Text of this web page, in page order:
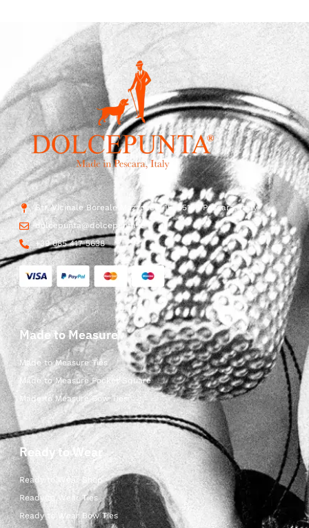
Str. Vicinale Boreale Mazzocco, 15, 65125 Pescara, Italy
dolcepunta@dolcepunta.it
+39 085 417 5638
Made to Measure
Made to Measure Ties
Made to Measure Pocket Square
Made to Measure Bow Ties
Ready to Wear
Ready to Wear Shop
Ready to Wear Ties
Ready to Wear Bow Ties